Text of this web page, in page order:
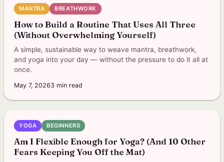
MANTRA BREATHWORK
How to Build a Routine That Uses All Three
(Without Overwhelming Yourself)
A simple, sustainable way to weave mantra, breathwork,
and yoga into your day — without the pressure to do it all at
once.
May 7, 20263 min read
YOGA BEGINNERS
Am I Flexible Enough for Yoga? (And 10 Other
Fears Keeping You Off the Mat)